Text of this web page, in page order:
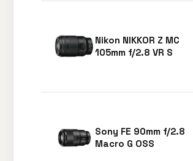
Nikon NIKKOR Z MC
105mm f/2.8 VR S
Sony FE 90mm f/2.8
Macro G OSS